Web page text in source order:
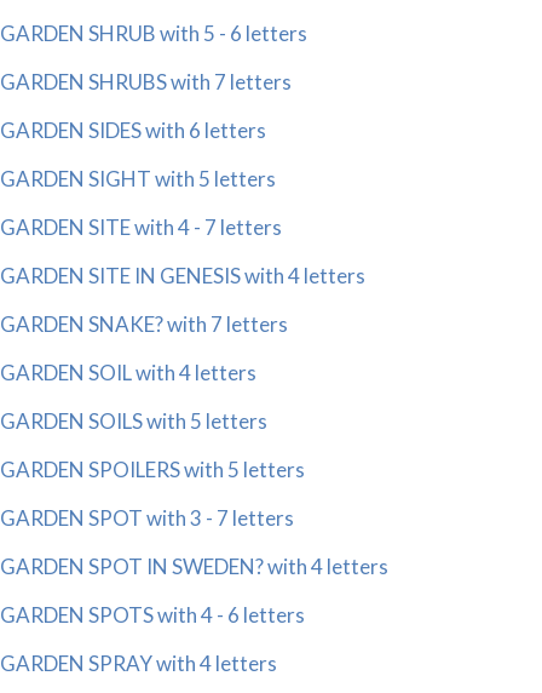
GARDEN SHRUB with 5 - 6 letters
GARDEN SHRUBS with 7 letters
GARDEN SIDES with 6 letters
GARDEN SIGHT with 5 letters
GARDEN SITE with 4 - 7 letters
GARDEN SITE IN GENESIS with 4 letters
GARDEN SNAKE? with 7 letters
GARDEN SOIL with 4 letters
GARDEN SOILS with 5 letters
GARDEN SPOILERS with 5 letters
GARDEN SPOT with 3 - 7 letters
GARDEN SPOT IN SWEDEN? with 4 letters
GARDEN SPOTS with 4 - 6 letters
GARDEN SPRAY with 4 letters